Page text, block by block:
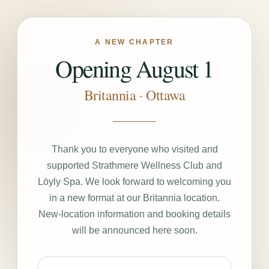
A NEW CHAPTER
Opening August 1
Britannia · Ottawa
Thank you to everyone who visited and
supported Strathmere Wellness Club and
Löyly Spa. We look forward to welcoming you
in a new format at our Britannia location.
New-location information and booking details
will be announced here soon.